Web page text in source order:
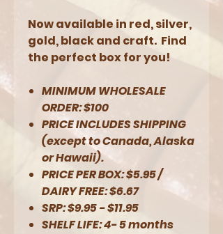
Now available in red, silver,
gold, black and craft. Find
the perfect box for you!
MINIMUM WHOLESALE
ORDER: $100
PRICE INCLUDES SHIPPING
(except to Canada, Alaska
or Hawaii).
PRICE PER BOX: $5.95 /
DAIRY FREE: $6.67
SRP: $9.95 - $11.95
SHELF LIFE: 4- 5 months